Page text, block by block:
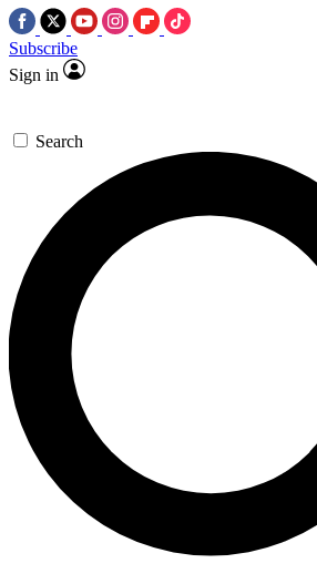
Subscribe
Sign in
Search